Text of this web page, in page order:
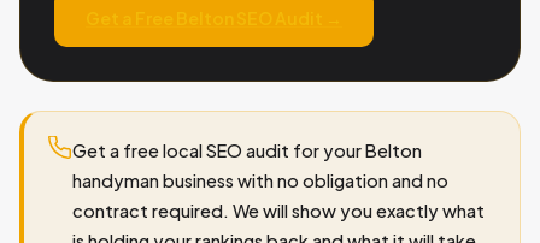
Get a free local SEO audit for your Belton
handyman business with no obligation and no
contract required. We will show you exactly what